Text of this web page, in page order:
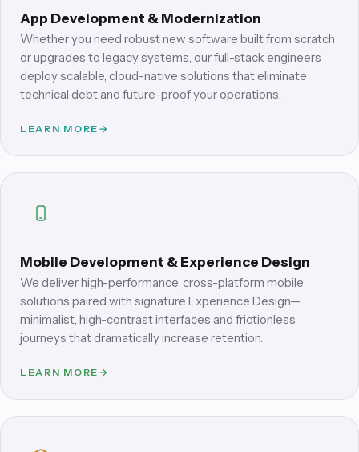
App Development & Modernization
Whether you need robust new software built from scratch
or upgrades to legacy systems, our full-stack engineers
deploy scalable, cloud-native solutions that eliminate
technical debt and future-proof your operations.
LEARN MORE →
Mobile Development & Experience Design
We deliver high-performance, cross-platform mobile
solutions paired with signature Experience Design—
minimalist, high-contrast interfaces and frictionless
journeys that dramatically increase retention.
LEARN MORE →